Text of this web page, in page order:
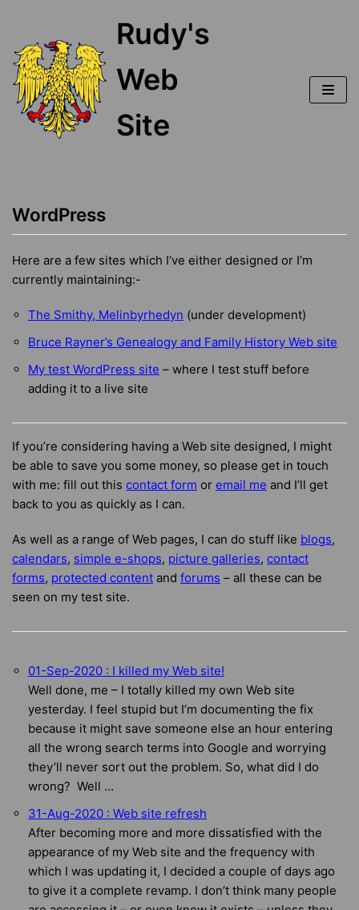
content
Rudy's
Web
Site
WordPress
Here are a few sites which I’ve either designed or I’m
currently maintaining:-
The Smithy, Melinbyrhedyn (under development)
Bruce Rayner’s Genealogy and Family History Web site
My test WordPress site – where I test stuff before
adding it to a live site
If you’re considering having a Web site designed, I might
be able to save you some money, so please get in touch
with me: fill out this contact form or email me and I’ll get
back to you as quickly as I can.
As well as a range of Web pages, I can do stuff like blogs,
calendars, simple e-shops, picture galleries, contact
forms, protected content and forums – all these can be
seen on my test site.
01-Sep-2020 : I killed my Web site!
Well done, me – I totally killed my own Web site
yesterday. I feel stupid but I’m documenting the fix
because it might save someone else an hour entering
all the wrong search terms into Google and worrying
they’ll never sort out the problem. So, what did I do
wrong? Well …
31-Aug-2020 : Web site refresh
After becoming more and more dissatisfied with the
appearance of my Web site and the frequency with
which I was updating it, I decided a couple of days ago
to give it a complete revamp. I don’t think many people